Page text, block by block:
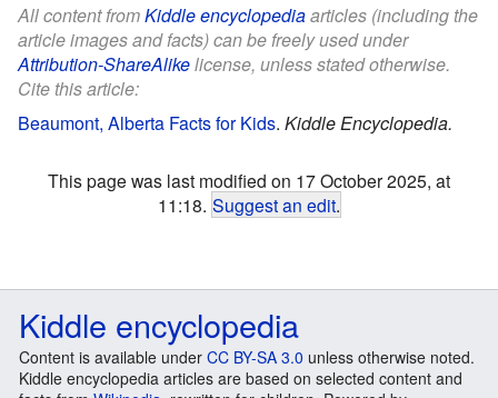
All content fromKiddle encyclopediaarticles (including the
article images and facts) can be freely used under
Attribution-ShareAlikelicense, unless stated otherwise.
Cite this article:
Beaumont, Alberta Facts for Kids. Kiddle Encyclopedia.
This page was last modified on 17 October 2025, at
11:18. Suggest an edit.
Kiddle encyclopedia
Content is available under CC BY-SA 3.0 unless otherwise noted.
Kiddle encyclopedia articles are based on selected content and